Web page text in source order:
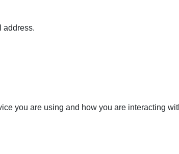
address.
you are using and how you are interacting